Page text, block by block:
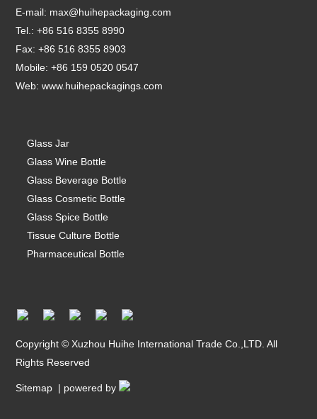
E-mail: max@huihepackaging.com
Tel.: +86 516 8355 8990
Fax: +86 516 8355 8903
Mobile: +86 159 0520 0547
Web: www.huihepackagings.com
Glass Jar
Glass Wine Bottle
Glass Beverage Bottle
Glass Cosmetic Bottle
Glass Spice Bottle
Tissue Culture Bottle
Pharmaceutical Bottle
Copyright © Xuzhou Huihe International Trade Co.,LTD. All
Rights Reserved
Sitemap | powered by